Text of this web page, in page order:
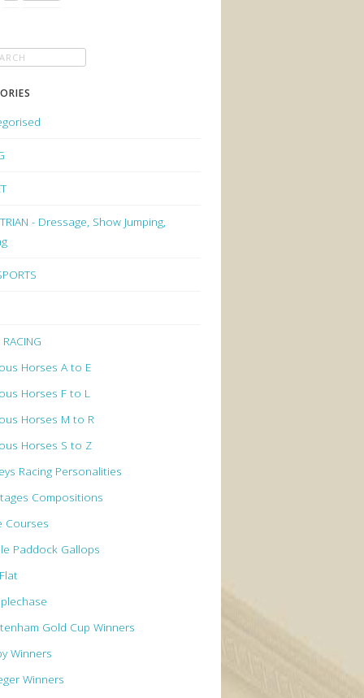
- Dressage, Show Jumping,
Horses A to E
Horses F to L
Horses M to R
Horses S to Z
Racing Personalities
Compositions
Courses
Paddock Gallops
Gold Cup Winners
Winners
Winners